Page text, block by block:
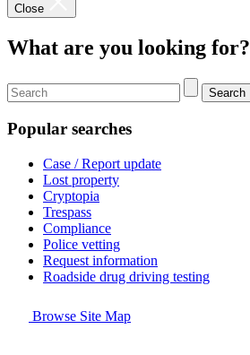
Close
What are you looking for?
Search
Popular searches
Case / Report update
Lost property
Cryptopia
Trespass
Compliance
Police vetting
Request information
Roadside drug driving testing
Browse Site Map